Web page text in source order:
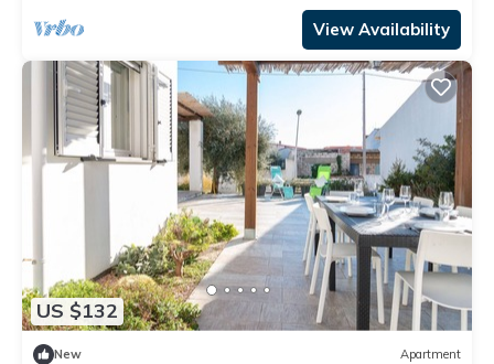
View Availability
US $132
New Apartment